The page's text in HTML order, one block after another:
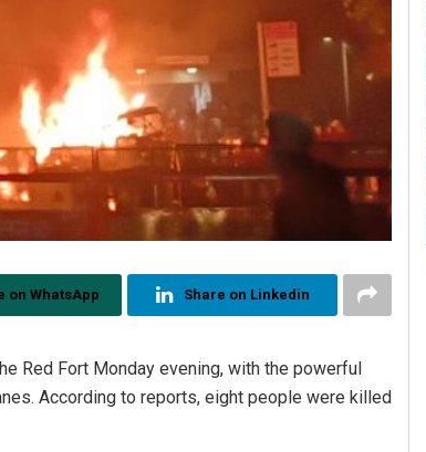
on WhatsApp Share on Linkedin
Red Fort Monday evening, with the powerful
According to reports, eight people were killed